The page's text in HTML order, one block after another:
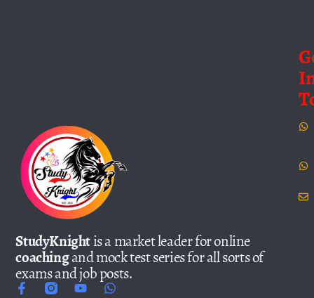
StudyKnightis a market leader for online
coachingand mock test series for all sorts of
exams and job posts.